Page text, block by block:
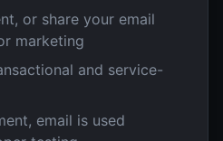
or share your email
marketing
and service-
email is used